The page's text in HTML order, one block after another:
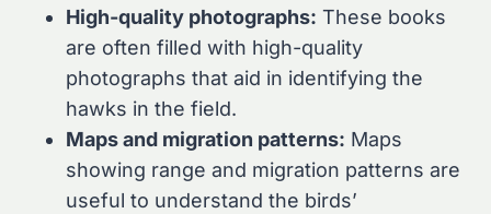
High-quality photographs: These books
are often filled with high-quality
photographs that aid in identifying the
hawks in the field.
Maps and migration patterns: Maps
showing range and migration patterns are
useful to understand the birds’